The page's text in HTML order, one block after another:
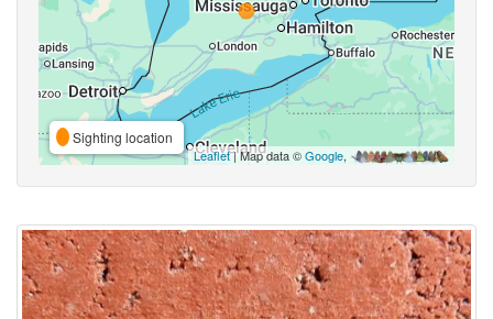
Sighting location
Leaflet| Map data ©Google,